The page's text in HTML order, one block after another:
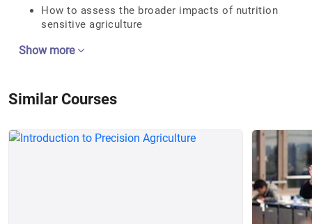
How to assess the broader impacts of nutrition
sensitive agriculture
Show more
Similar Courses